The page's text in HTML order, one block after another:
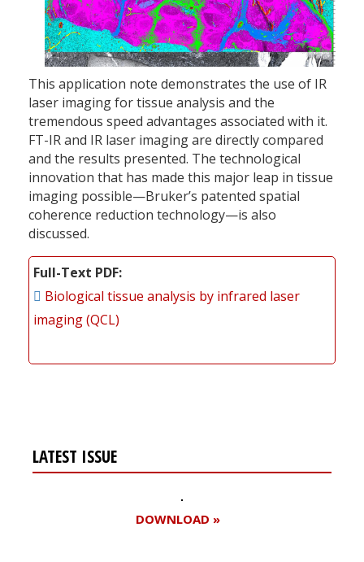
This application note demonstrates the use of IR
laser imaging for tissue analysis and the
tremendous speed advantages associated with it.
FT-IR and IR laser imaging are directly compared
and the results presented. The technological
innovation that has made this major leap in tissue
imaging possible—Bruker’s patented spatial
coherence reduction technology—is also
discussed.
Full-Text PDF
Biological tissue analysis by infrared laser
imaging (QCL)
LATEST ISSUE
DOWNLOAD »